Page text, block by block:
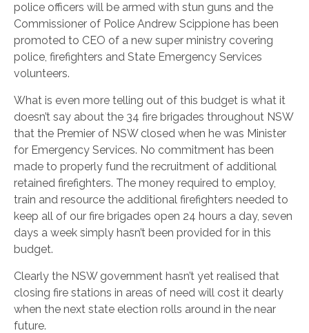
police officers will be armed with stun guns and the
Commissioner of Police Andrew Scippione has been
promoted to CEO of a new super ministry covering
police, firefighters and State Emergency Services
volunteers.
What is even more telling out of this budget is what it
doesn’t say about the 34 fire brigades throughout NSW
that the Premier of NSW closed when he was Minister
for Emergency Services. No commitment has been
made to properly fund the recruitment of additional
retained firefighters. The money required to employ,
train and resource the additional firefighters needed to
keep all of our fire brigades open 24 hours a day, seven
days a week simply hasn’t been provided for in this
budget.
Clearly the NSW government hasn’t yet realised that
closing fire stations in areas of need will cost it dearly
when the next state election rolls around in the near
future.